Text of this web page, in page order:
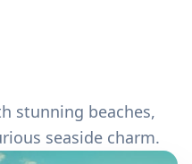
stunning beaches,
seaside charm.